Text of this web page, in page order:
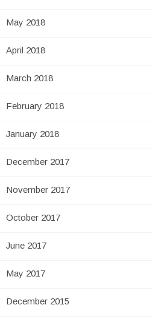
May 2018
April 2018
March 2018
February 2018
January 2018
December 2017
November 2017
October 2017
June 2017
May 2017
December 2015